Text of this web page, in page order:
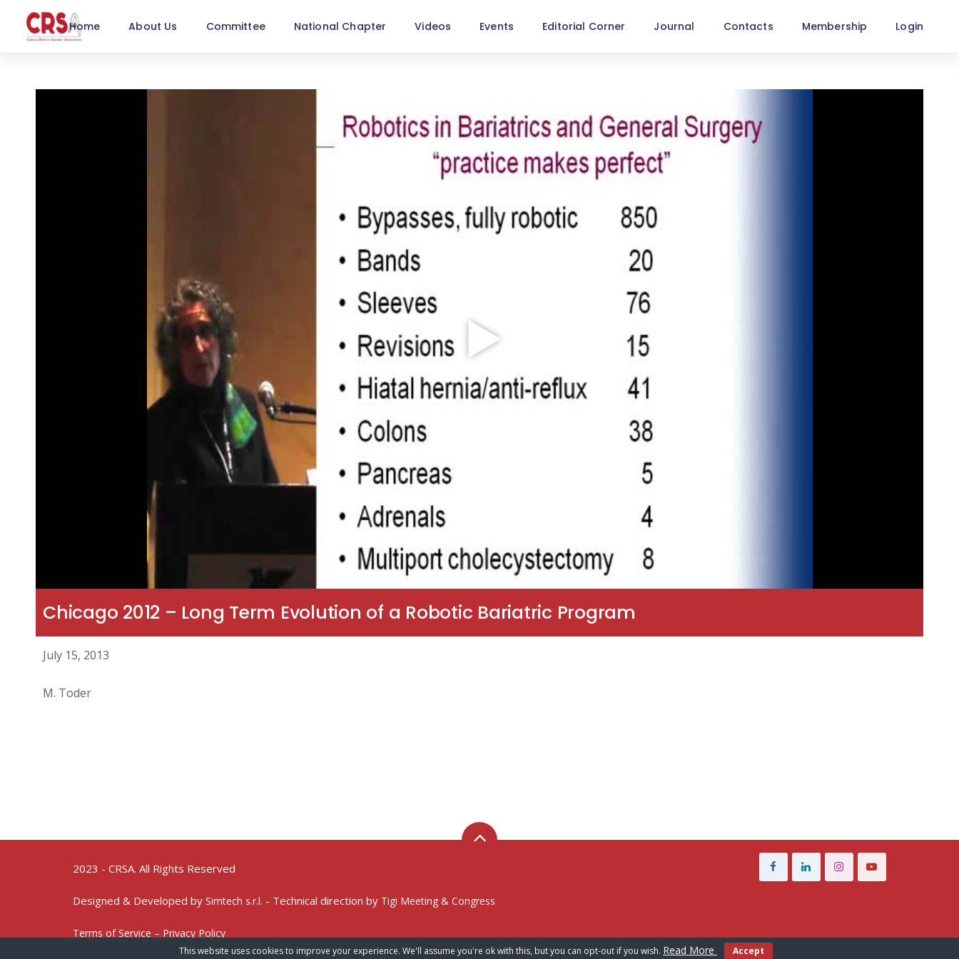
Home About Us Committee National Chapter Videos Events Editorial Corner Journal Contacts Membership Login
Chicago 2012 – Long Term Evolution of a Robotic Bariatric Program
July 15, 2013
M. Toder
2023 - CRSA. All Rights Reserved
Designed & Developed by Simtech s.r.l. - Technical direction by Tigi Meeting & Congress
Terms of Service – Privacy Policy
This website uses cookies to improve your experience. We'll assume you're ok with this, but you can opt-out if you wish. Read More Accept